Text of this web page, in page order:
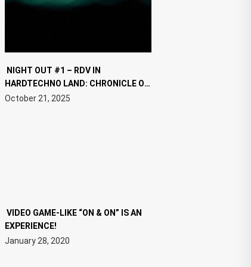
NIGHT OUT #1 – RDV IN
HARDTECHNO LAND: CHRONICLE OF
THE “NEW EDM”
October 21, 2025
VIDEO GAME-LIKE “ON & ON” IS AN
EXPERIENCE!
January 28, 2020